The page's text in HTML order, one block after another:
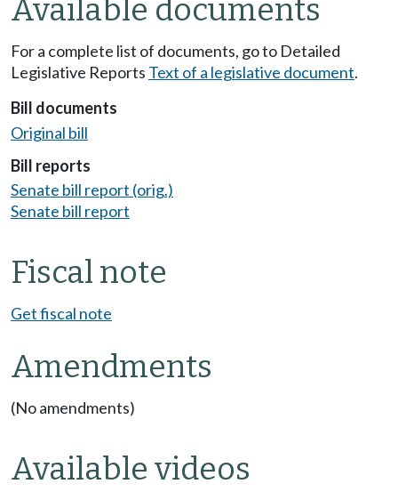
Available documents
For a complete list of documents, go to Detailed
Legislative Reports Text of a legislative document.
Bill documents
Original bill
Bill reports
Senate bill report (orig.)
Senate bill report
Fiscal note
Get fiscal note
Amendments
(No amendments)
Available videos